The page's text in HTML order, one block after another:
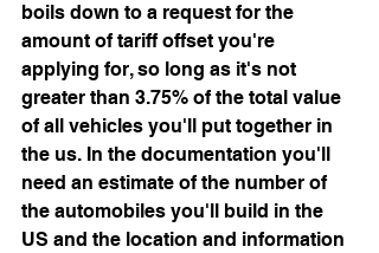
boils down to a request for the
amount of tariff offset you're
applying for, so long as it's not
greater than 3.75% of the total value
of all vehicles you'll put together in
the us. In the documentation you'll
need an estimate of the number of
the automobiles you'll build in the
US and the location and information